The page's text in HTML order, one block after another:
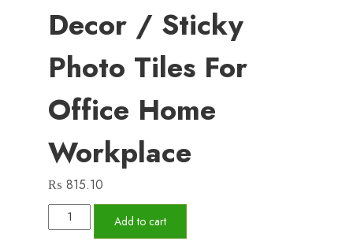
Decor / Sticky
Photo Tiles For
Office Home
Workplace
₨ 815.10
of
Add to cart